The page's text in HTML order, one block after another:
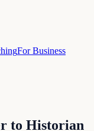
For Business
to Historian